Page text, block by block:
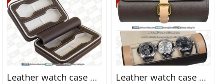
Leather watch case FN2164 Leather watch case FN2163